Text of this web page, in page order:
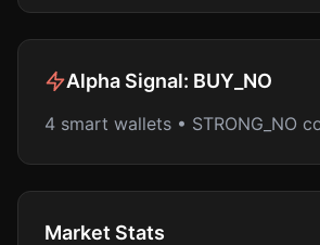
Alpha Signal: BUY_NO
4 smart wallets • STRONG_NO
Market Stats